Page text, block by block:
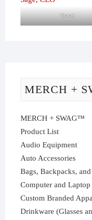
Travel
MERCH +
MERCH + SWAG™
Product List
Audio Equipment
Auto Accessories
Bags, Backpacks, and
Computer and Laptop
Custom Branded
Drinkware (Glasses